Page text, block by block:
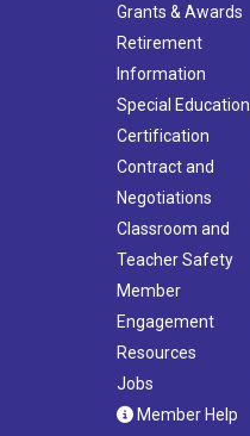
Grants & Awards
Retirement
Information
Special Education
Certification
Contract and
Negotiations
Classroom and
Teacher Safety
Member
Engagement
Resources
Jobs
Member Help